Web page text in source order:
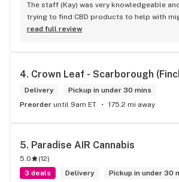
The staff (Kay) was very knowledgeable
trying to find CBD products to help with
defiantly recommend that you connect with
read full review
4. Crown Leaf - Scarborough
Delivery
Pickup in under 30 mins
Preorder until 9am ET 175.2 mi away
5. Paradise AIR Cannabis
5.0 (12)
3 deals
Delivery
Pickup in under 30